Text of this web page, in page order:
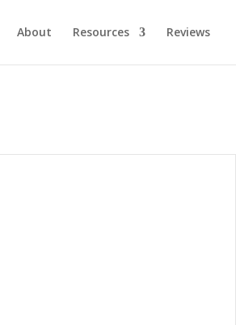
About Resources
Reviews